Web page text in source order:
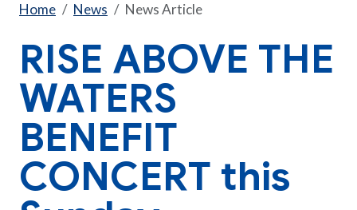
Home News News Article
RISE ABOVE THE
WATERS
BENEFIT
CONCERT this